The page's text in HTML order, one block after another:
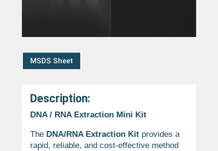
MSDS Sheet
Description:
DNA / RNA Extraction Mini Kit
The DNA/RNA Extraction Kit provides a
rapid, reliable, and cost-effective method